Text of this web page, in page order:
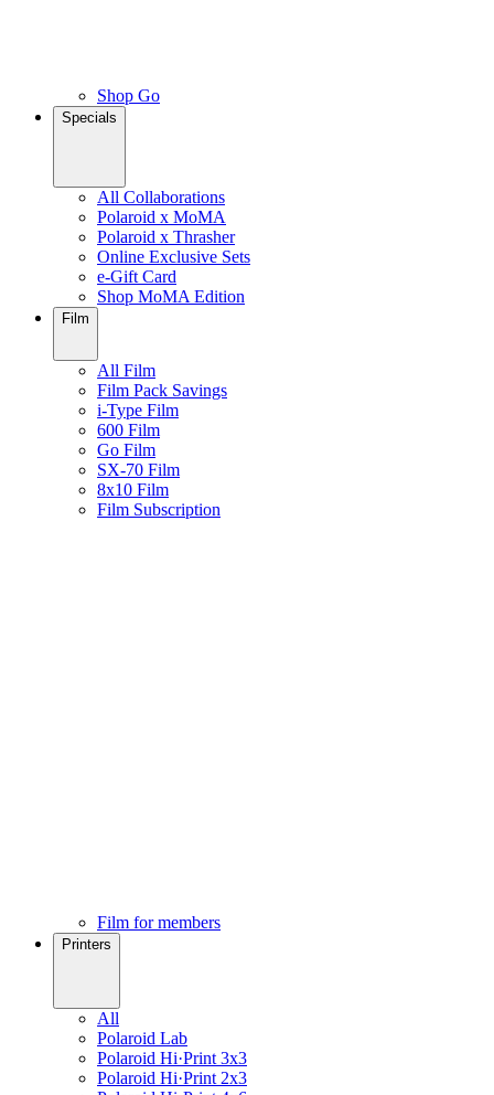
Shop Go
Specials
All Collaborations
Polaroid x MoMA
Polaroid x Thrasher
Online Exclusive Sets
e-Gift Card
Shop MoMA Edition
Film
All Film
Film Pack Savings
i-Type Film
600 Film
Go Film
SX-70 Film
8x10 Film
Film Subscription
Film for members
Printers
All
Polaroid Lab
Polaroid Hi·Print 3x3
Polaroid Hi·Print 2x3